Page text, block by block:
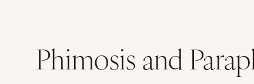
Phimosis and